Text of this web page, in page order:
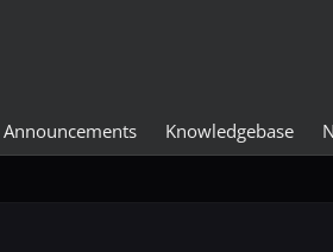
Announcements Knowledgebase